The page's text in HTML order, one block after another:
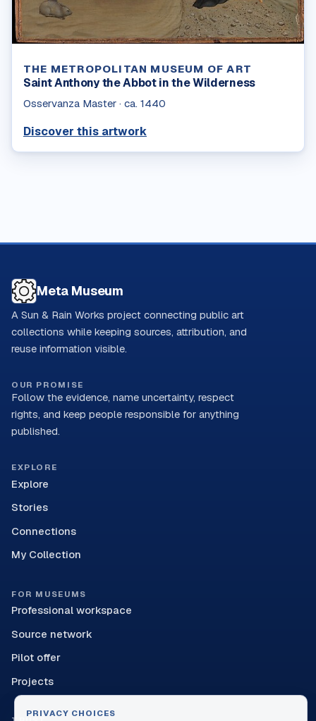
THE METROPOLITAN MUSEUM OF ART
Saint Anthony the Abbot in the Wilderness
Osservanza Master · ca. 1440
Discover this artwork
Meta Museum
A Sun & Rain Works project connecting public art
collections while keeping sources, attribution, and
reuse information visible.
OUR PROMISE
Follow the evidence, name uncertainty, respect
rights, and keep people responsible for anything
published.
EXPLORE
Explore
Stories
Connections
My Collection
FOR MUSEUMS
Professional workspace
Source network
Pilot offer
Projects
PRIVACY CHOICES